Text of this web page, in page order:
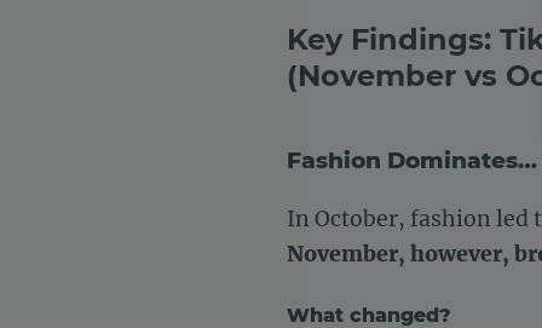
Key Findings:
(November vs
Fashion
In October, fashion led
November, however,
What changed?